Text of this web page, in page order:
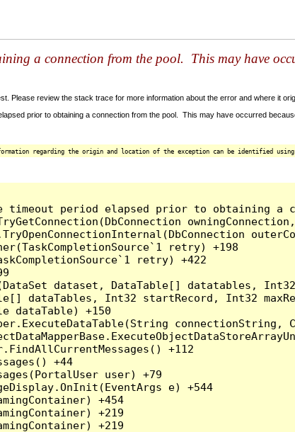
a connection from the pool. This may have
Please review the stack trace for more information about the error and where it
prior to obtaining a connection from the pool. This may have occurred
regarding the origin and location of the exception can be identified
timeout period elapsed prior to obtaining a
retry) +198
retry) +422
dataset, DataTable[] datatables,
dataTables, Int32 startRecord, Int32
dataTable) +150
+112
+44
user) +79
e) +544
+454
+219
+219